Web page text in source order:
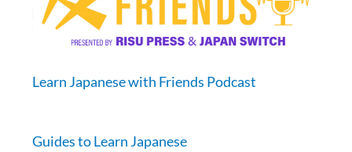
Learn Japanese with Friends Podcast
Guides to Learn Japanese